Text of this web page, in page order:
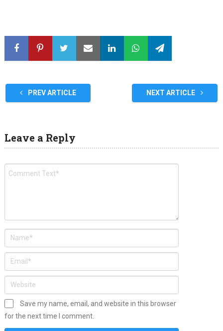
PREV ARTICLE NEXT ARTICLE
Leave a Reply
Save my name, email, and website in this browser
for the next time I comment.